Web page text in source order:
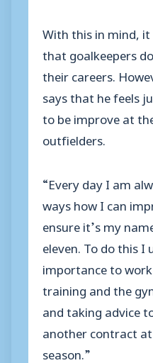
With this in mind,
that goalkeepers
their careers.
says that he feels
to be improve at
outfielders.
“Every day I am
ways how I can
ensure it’s my
eleven. To do this
importance to
training and the
and taking advice
another contract
season.”